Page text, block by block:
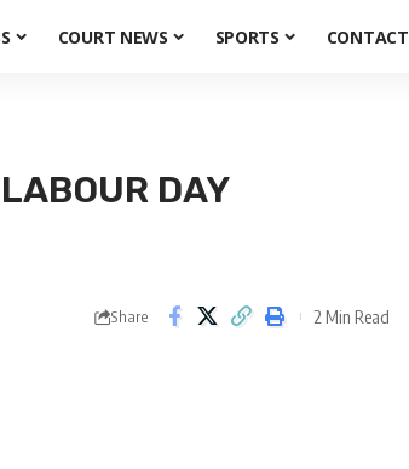
COURT NEWS SPORTS CONTACT
DAY
Share 2 Min Read